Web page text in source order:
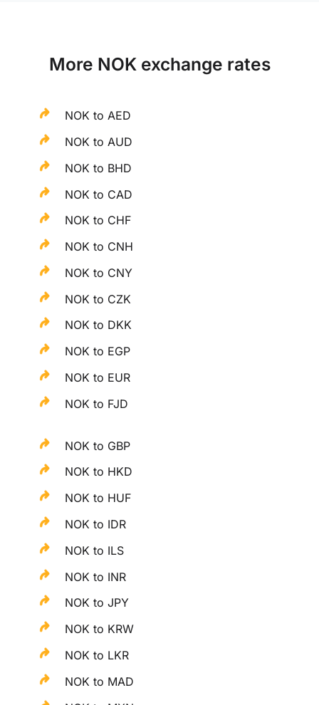
More NOK exchange rates
NOK to AED
NOK to AUD
NOK to BHD
NOK to CAD
NOK to CHF
NOK to CNH
NOK to CNY
NOK to CZK
NOK to DKK
NOK to EGP
NOK to EUR
NOK to FJD
NOK to GBP
NOK to HKD
NOK to HUF
NOK to IDR
NOK to ILS
NOK to INR
NOK to JPY
NOK to KRW
NOK to LKR
NOK to MAD